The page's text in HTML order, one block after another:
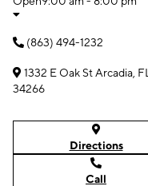
(863) 494-1232
1332 E Oak St Arcadia, FL
34266
Directions
Call